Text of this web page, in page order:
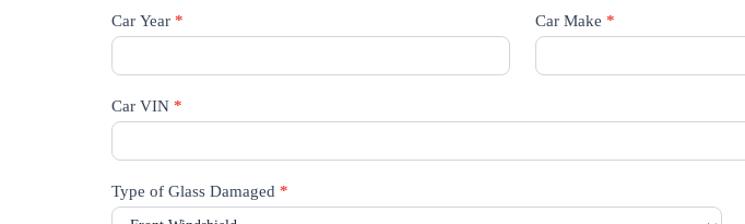
Request
A
Car Year * Car Make *
Car VIN *
Type of Glass Damaged *